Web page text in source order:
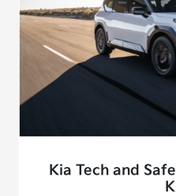
Kia Tech and